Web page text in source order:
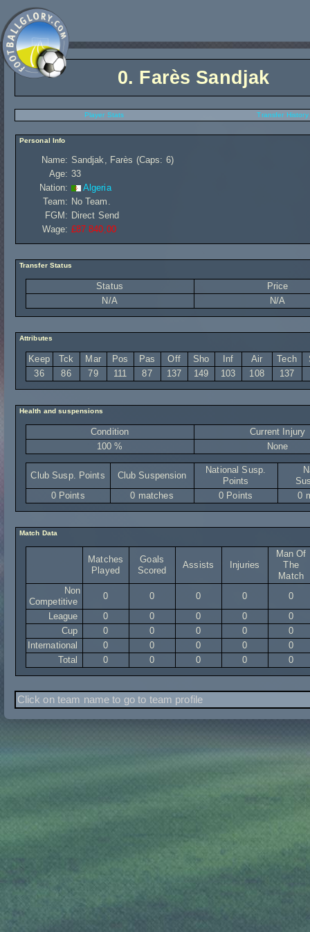
0. Farès Sandjak
Player Stats Transfer History
Personal Info
Name: Sandjak, Farès (Caps: 6)
Age: 33
Nation:
Algeria
Team: No Team.
FGM: Direct Send
Wage: £87 840,00
Transfer Status
Status
Price
N/A
N/A
Attributes
Keep Tck Mar Pos Pas Off Sho Inf Air Tech
36
86 79 111 87 137 149 103 108 137
Health and suspensions
Condition
Current Injury
100 %
None
Club Susp. Points Club Suspension
National Susp.
Points
0 Points
0 matches 0 Points 0
Match Data
Matches
Played
Goals
Scored
Assists Injuries
Man Of
The
Match
Non
Competitive
0 0 0 0
0
League
0 0 0 0
0
Cup
0 0 0 0
0
International
0 0 0 0
0
Total
0 0 0 0 0
Click on team name to go to team profile